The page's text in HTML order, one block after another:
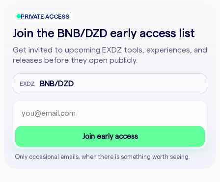
PRIVATE ACCESS
Join the BNB/DZD early access list
Get invited to upcoming EXDZ tools, experiences, and
releases before they open publicly.
EXDZ BNB/DZD
Email address
Company website
Join early access
Only occasional emails, when there is something worth seeing.